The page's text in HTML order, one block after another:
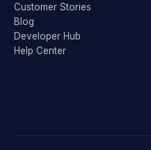
Customer Stories
Blog
Developer Hub
Help Center